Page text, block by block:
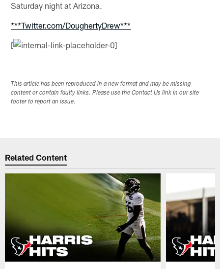
Saturday night at Arizona.
***Twitter.com/DoughertyDrew***
[
This article has been reproduced in a new format and may be missing
content or contain faulty links. Please use the Contact Us link in our site
footer to report an issue.
Related Content